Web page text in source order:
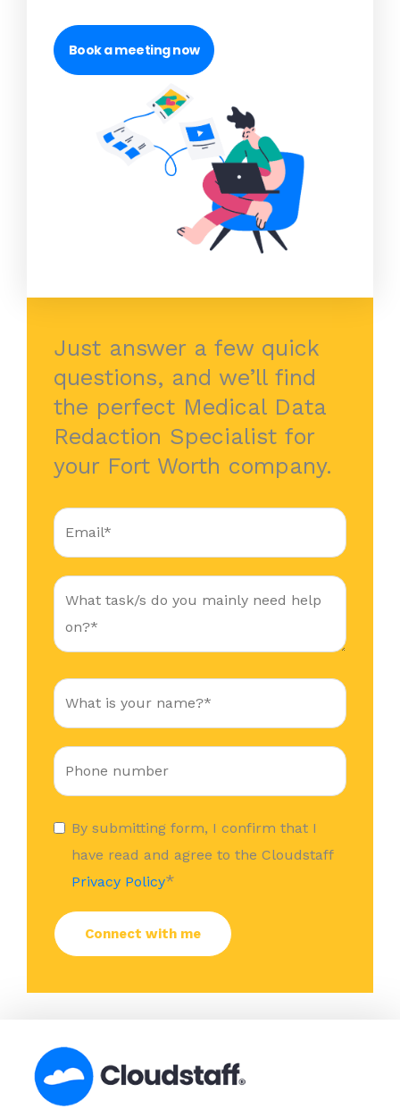
Book a meeting now
Just answer a few quick
questions, and we’ll find
the perfect Medical Data
Redaction Specialist for
your Fort Worth company.
By submitting form, I confirm that I
have read and agree to the Cloudstaff
Privacy Policy*